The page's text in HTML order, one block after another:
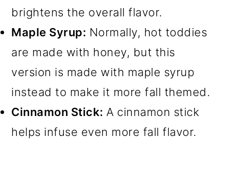
brightens the overall flavor.
Maple Syrup: Normally, hot toddies
are made with honey, but this
version is made with maple syrup
instead to make it more fall themed.
Cinnamon Stick: A cinnamon stick
helps infuse even more fall flavor.